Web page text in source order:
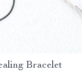
Bracelet